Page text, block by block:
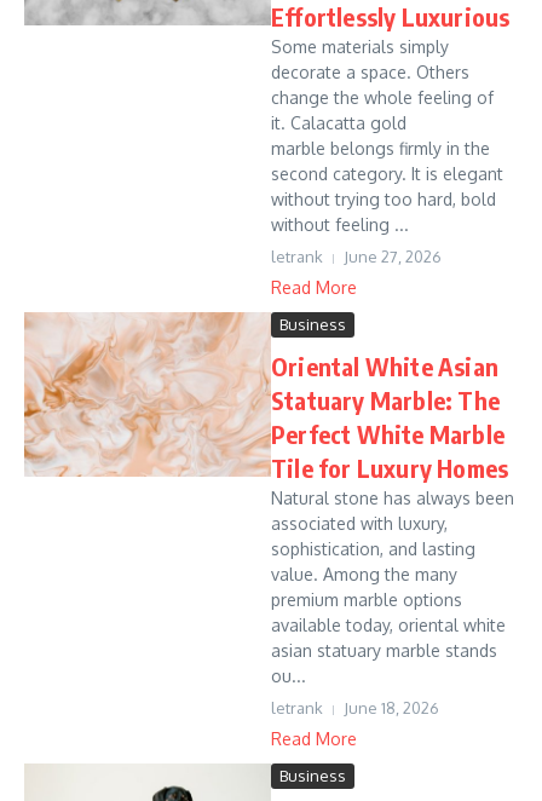
Effortlessly Luxurious
Some materials simply
decorate a space. Others
change the whole feeling of
it. Calacatta gold
marble belongs firmly in the
second category. It is elegant
without trying too hard, bold
without feeling ...
letrank June 27, 2026
Read More
Business
Oriental White Asian
Statuary Marble: The
Perfect White Marble
Tile for Luxury Homes
Natural stone has always been
associated with luxury,
sophistication, and lasting
value. Among the many
premium marble options
available today, oriental white
asian statuary marble stands
ou...
letrank June 18, 2026
Read More
Business